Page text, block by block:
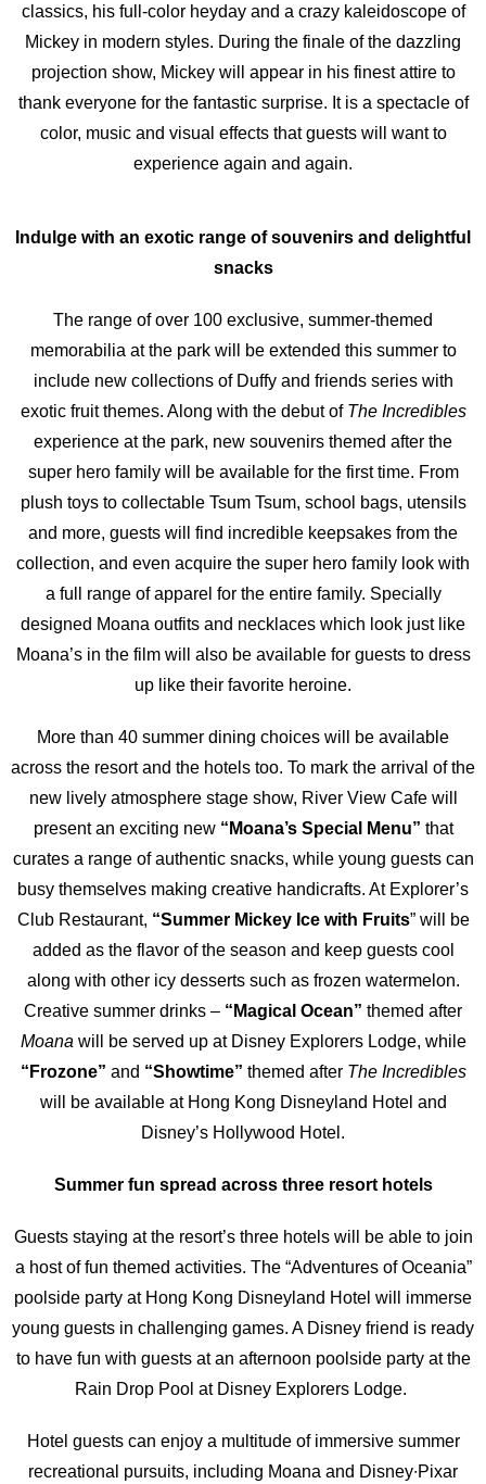
classics, his full-color heyday and a crazy kaleidoscope of
Mickey in modern styles. During the finale of the dazzling
projection show, Mickey will appear in his finest attire to
thank everyone for the fantastic surprise. It is a spectacle of
color, music and visual effects that guests will want to
experience again and again.
Indulge with an exotic range of souvenirs and delightful
snacks
The range of over 100 exclusive, summer-themed
memorabilia at the park will be extended this summer to
include new collections of Duffy and friends series with
exotic fruit themes. Along with the debut of The Incredibles
experience at the park, new souvenirs themed after the
super hero family will be available for the first time. From
plush toys to collectable Tsum Tsum, school bags, utensils
and more, guests will find incredible keepsakes from the
collection, and even acquire the super hero family look with
a full range of apparel for the entire family. Specially
designed Moana outfits and necklaces which look just like
Moana’s in the film will also be available for guests to dress
up like their favorite heroine.
More than 40 summer dining choices will be available
across the resort and the hotels too. To mark the arrival of the
new lively atmosphere stage show, River View Cafe will
present an exciting new “Moana’s Special Menu” that
curates a range of authentic snacks, while young guests can
busy themselves making creative handicrafts. At Explorer’s
Club Restaurant, “Summer Mickey Ice with Fruits” will be
added as the flavor of the season and keep guests cool
along with other icy desserts such as frozen watermelon.
Creative summer drinks – “Magical Ocean” themed after
Moana will be served up at Disney Explorers Lodge, while
“Frozone” and “Showtime” themed after The Incredibles
will be available at Hong Kong Disneyland Hotel and
Disney’s Hollywood Hotel.
Summer fun spread across three resort hotels
Guests staying at the resort’s three hotels will be able to join
a host of fun themed activities. The “Adventures of Oceania”
poolside party at Hong Kong Disneyland Hotel will immerse
young guests in challenging games. A Disney friend is ready
to have fun with guests at an afternoon poolside party at the
Rain Drop Pool at Disney Explorers Lodge.
Hotel guests can enjoy a multitude of immersive summer
recreational pursuits, including Moana and Disney∙Pixar